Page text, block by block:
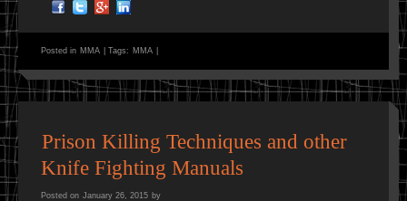
Posted in MMA Tags: MMA
Prison Killing Techniques and other
Knife Fighting Manuals
Posted on January 26, 2015 by